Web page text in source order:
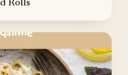
Rolls